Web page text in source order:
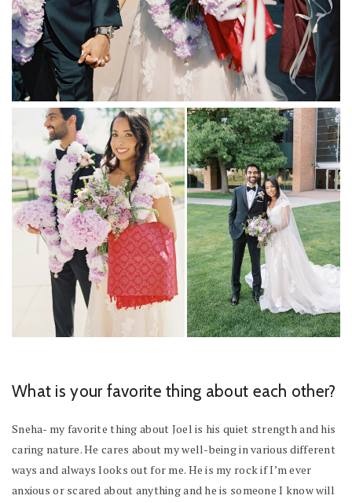
What is your favorite thing about each other?
Sneha- my favorite thing about Joel is his quiet strength and his
caring nature. He cares about my well-being in various different
ways and always looks out for me. He is my rock if I’m ever
anxious or scared about anything and he is someone I know will